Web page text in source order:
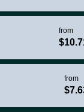
from
from